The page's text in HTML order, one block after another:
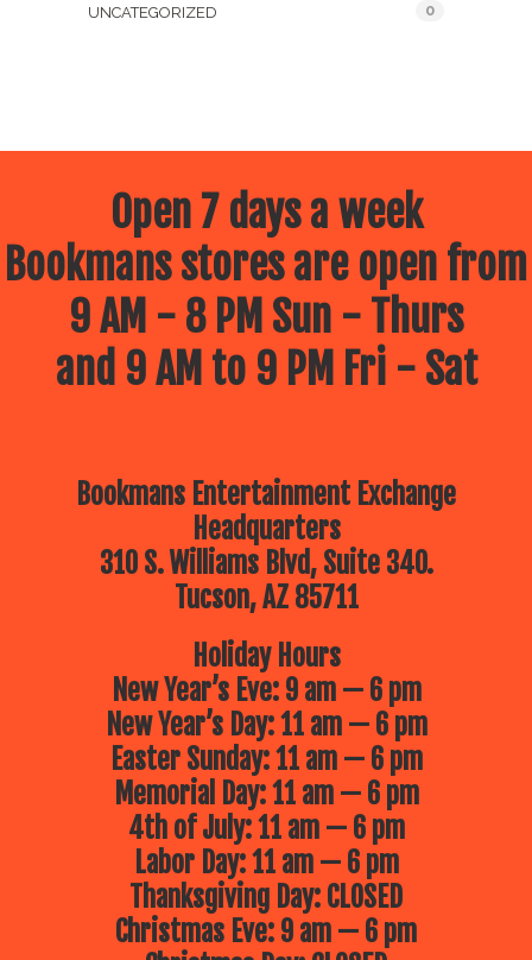
UNCATEGORIZED 0
Open 7 days a week
Bookmans stores are open from
9 AM - 8 PM Sun - Thurs
and 9 AM to 9 PM Fri - Sat
Bookmans Entertainment Exchange
Headquarters
310 S. Williams Blvd, Suite 340.
Tucson, AZ 85711
Holiday Hours
New Year’s Eve: 9 am — 6 pm
New Year’s Day: 11 am — 6 pm
Easter Sunday: 11 am — 6 pm
Memorial Day: 11 am — 6 pm
4th of July: 11 am — 6 pm
Labor Day: 11 am — 6 pm
Thanksgiving Day: CLOSED
Christmas Eve: 9 am — 6 pm